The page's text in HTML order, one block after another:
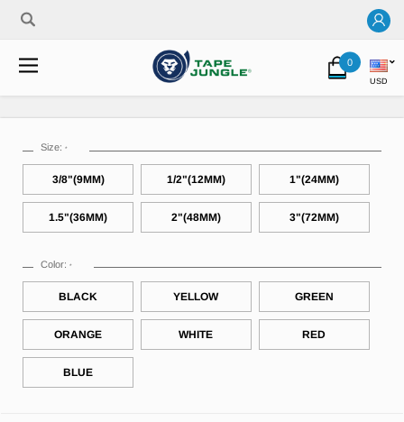
0
USD
Size: *
3/8"(9MM) 1/2"(12MM) 1"(24MM)
1.5"(36MM) 2"(48MM) 3"(72MM)
Color: *
BLACK YELLOW GREEN
ORANGE WHITE RED
BLUE